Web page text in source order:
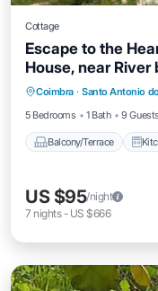
Cottage
Escape to the
House, near
Coimbra · Santo Antonio
5 Bedrooms
1 Bath 9 Guests
Balcony/Terrace
Balcony/
Pet Friendly
US $95/night
7 nights- US $666